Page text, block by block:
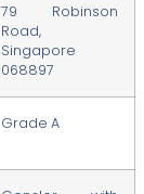
79 Robinson
Road,
Singapore
068897
Grade A